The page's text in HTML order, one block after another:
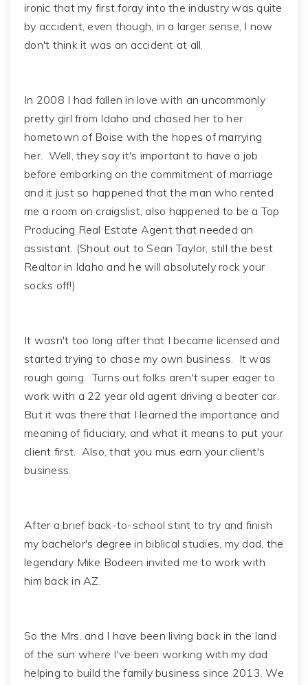
ironic that my first foray into the industry was quite
by accident, even though, in a larger sense, I now
don't think it was an accident at all.
In 2008 I had fallen in love with an uncommonly
pretty girl from Idaho and chased her to her
hometown of Boise with the hopes of marrying
her. Well, they say it's important to have a job
before embarking on the commitment of marriage
and it just so happened that the man who rented
me a room on craigslist, also happened to be a Top
Producing Real Estate Agent that needed an
assistant. (Shout out to Sean Taylor, still the best
Realtor in Idaho and he will absolutely rock your
socks off!)
It wasn't too long after that I became licensed and
started trying to chase my own business. It was
rough going. Turns out folks aren't super eager to
work with a 22 year old agent driving a beater car.
But it was there that I learned the importance and
meaning of fiduciary, and what it means to put your
client first. Also, that you mus earn your client's
business.
After a brief back-to-school stint to try and finish
my bachelor's degree in biblical studies, my dad, the
legendary Mike Bodeen invited me to work with
him back in AZ.
So the Mrs. and I have been living back in the land
of the sun where I've been working with my dad
helping to build the family business since 2013. We